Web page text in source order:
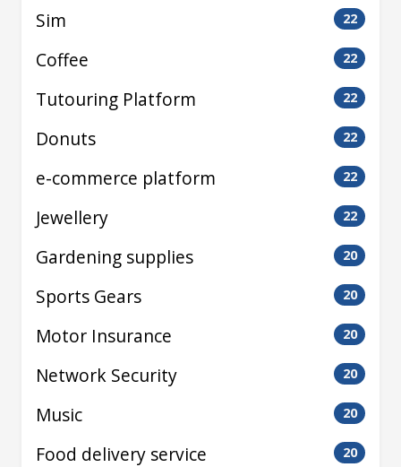
Sim 22
Coffee 22
Tutouring Platform 22
Donuts 22
e-commerce platform 22
Jewellery 22
Gardening supplies 20
Sports Gears 20
Motor Insurance 20
Network Security 20
Music 20
Food delivery service 20